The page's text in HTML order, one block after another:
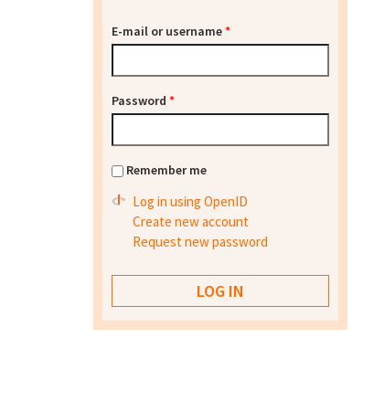
E-mail or username*
Password *
Remember me
Log in using OpenID
Create new account
Request new password